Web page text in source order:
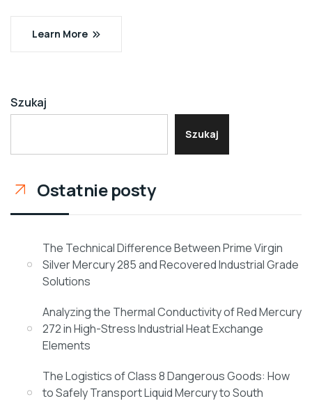
Learn More
Szukaj
Szukaj
Ostatnie posty
The Technical Difference Between Prime Virgin
Silver Mercury 285 and Recovered Industrial Grade
Solutions
Analyzing the Thermal Conductivity of Red Mercury
272 in High-Stress Industrial Heat Exchange
Elements
The Logistics of Class 8 Dangerous Goods: How
to Safely Transport Liquid Mercury to South